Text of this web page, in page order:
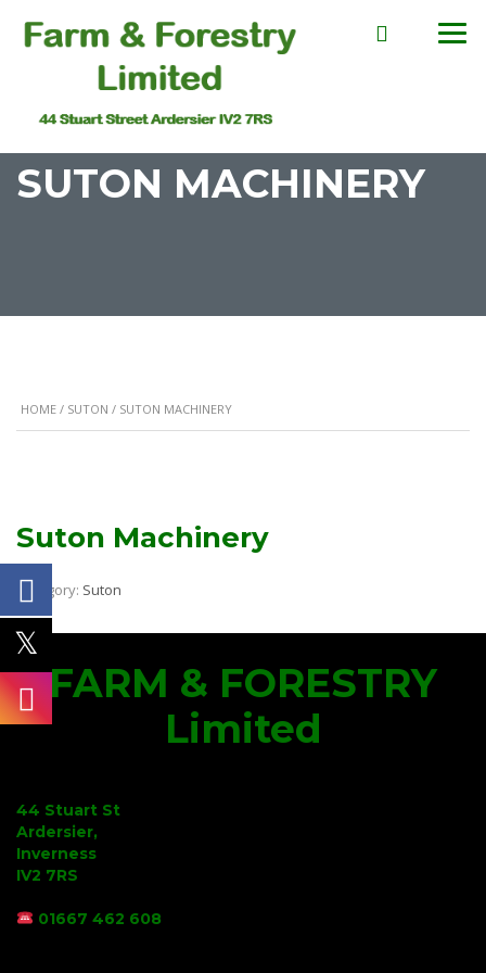
SUTON MACHINERY
HOME / SUTON / SUTON MACHINERY
Suton Machinery
Category: Suton
FARM & FORESTRY
Limited
44 Stuart St
Ardersier,
Inverness
IV2 7RS
01667 462 608